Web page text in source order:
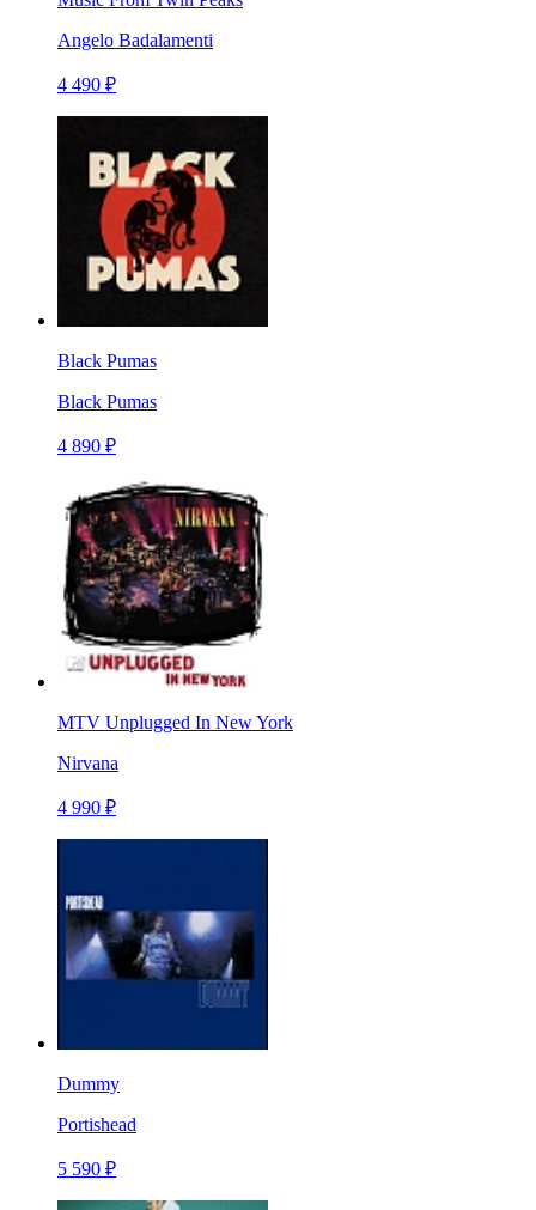
Angelo Badalamenti
4 490 ₽
Black Pumas
Black Pumas
4 890 ₽
MTV Unplugged In New York
Nirvana
4 990 ₽
Dummy
Portishead
5 590 ₽